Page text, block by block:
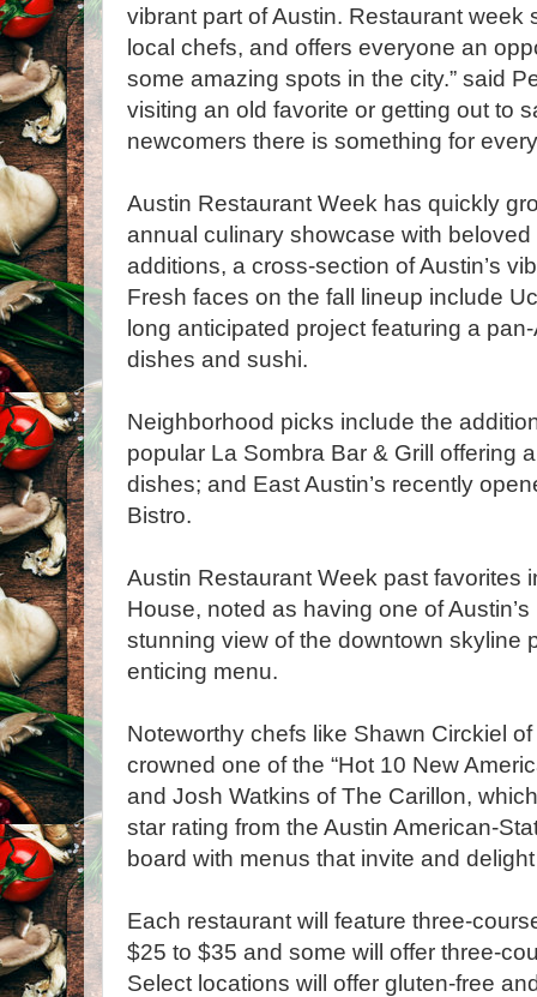
vibrant part of Austin. Restaurant week
local chefs, and offers everyone an
some amazing spots in the city.” said
visiting an old favorite or getting out to
newcomers there is something for
Austin Restaurant Week has quickly
annual culinary showcase with
additions, a cross-section of Austin’s
Fresh faces on the fall lineup include
long anticipated project featuring a
dish­es and sushi.
Neighborhood picks include the
popular La Sombra Bar & Grill offering
dishes; and East Austin’s recently
Bistro.
Austin Restaurant Week past favorites
House, noted as having one of
stunning view of the downtown skyline
enticing menu.
Noteworthy chefs like Shawn Circkiel
crowned one of the “Hot 10 New
and Josh Watkins of The Carillon,
star rating from the Austin American-
board with menus that invite and
Each restaurant will feature three-
$25 to $35 and some will offer three-
Select locations will offer gluten-free